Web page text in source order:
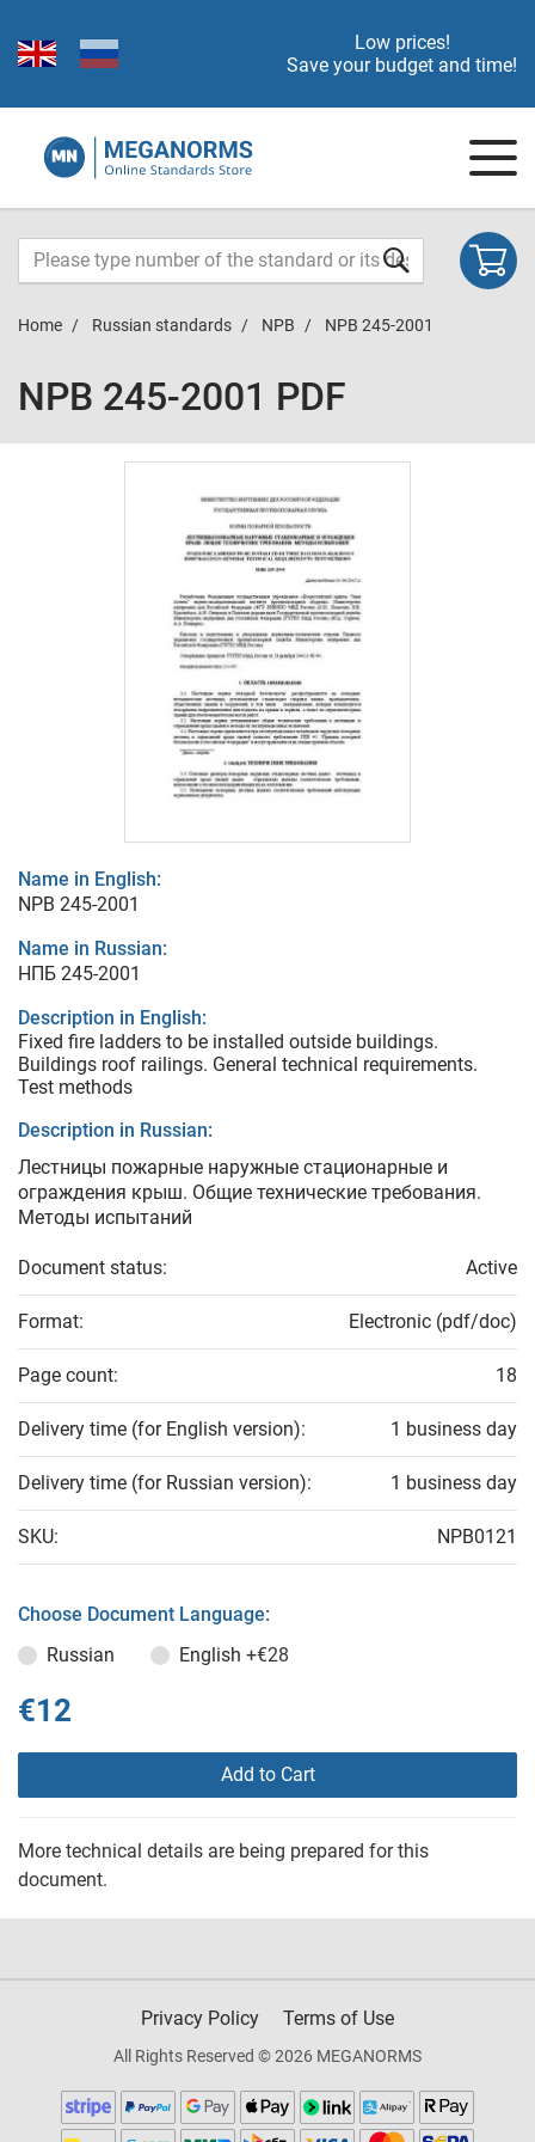
Low prices!
Save your budget and time!
Home Russian standards NPB NPB 245-2001
NPB 245-2001 PDF
Name in English:
NPB 245-2001
Name in Russian:
НПБ 245-2001
Description in English:
Fixed fire ladders to be installed outside buildings.
Buildings roof railings. General technical requirements.
Test methods
Description in Russian:
Лестницы пожарные наружные стационарные и
ограждения крыш. Общие технические требования.
Методы испытаний
Document status: Active
Format: Electronic (pdf/doc)
Page count: 18
Delivery time (for English version): 1 business day
Delivery time (for Russian version): 1 business day
SKU: NPB0121
Choose Document Language:
Russian
English +€28
€12
Add to Cart
More technical details are being prepared for this
document.
Privacy Policy Terms of Use
All Rights Reserved © 2026 MEGANORMS